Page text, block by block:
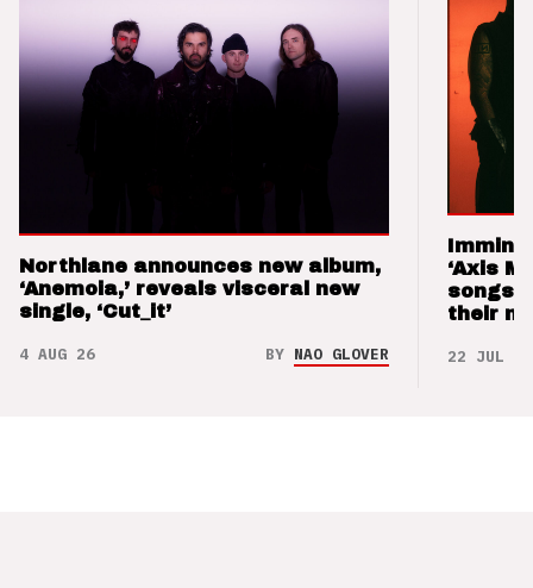
Northlane announces new album,
‘Anemoia,’ reveals visceral new
single, ‘Cut_it’
4 AUG 26 BY NAO GLOVER
‘Axis
songs
their
22 JUL 26